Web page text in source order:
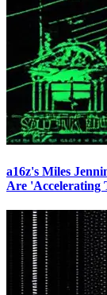
a16z's Miles
Are 'Accelerating